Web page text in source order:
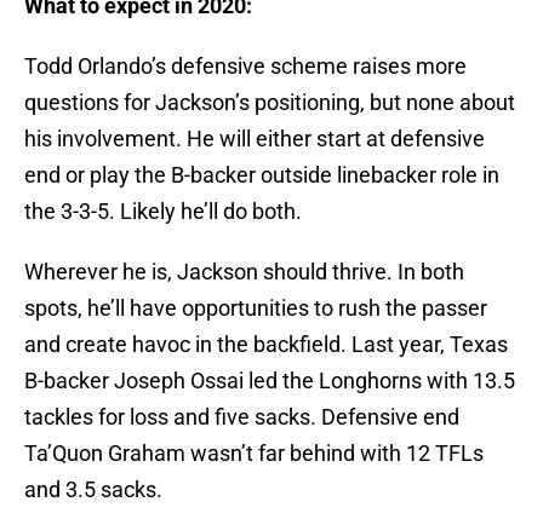
What to expect in 2020:
Todd Orlando’s defensive scheme raises more
questions for Jackson’s positioning, but none about
his involvement. He will either start at defensive
end or play the B-backer outside linebacker role in
the 3-3-5. Likely he’ll do both.
Wherever he is, Jackson should thrive. In both
spots, he’ll have opportunities to rush the passer
and create havoc in the backfield. Last year, Texas
B-backer Joseph Ossai led the Longhorns with 13.5
tackles for loss and five sacks. Defensive end
Ta’Quon Graham wasn’t far behind with 12 TFLs
and 3.5 sacks.